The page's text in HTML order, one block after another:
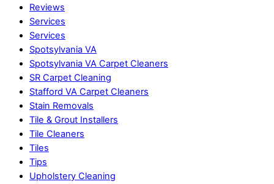
Reviews
Services
Services
Spotsylvania VA
Spotsylvania VA Carpet Cleaners
SR Carpet Cleaning
Stafford VA Carpet Cleaners
Stain Removals
Tile & Grout Installers
Tile Cleaners
Tiles
Tips
Upholstery Cleaning